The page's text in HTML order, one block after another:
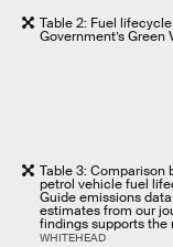
Table 2: Fuel
Government’s Green
Table 3:
petrol vehicle fuel
Guide emissions
estimates from our
findings supports the
WHITEHEAD